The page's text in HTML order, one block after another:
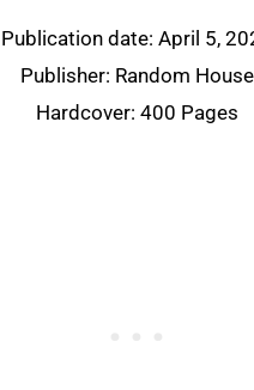
Publication date: April 5,
Publisher: Random House
Hardcover: 400 Pages